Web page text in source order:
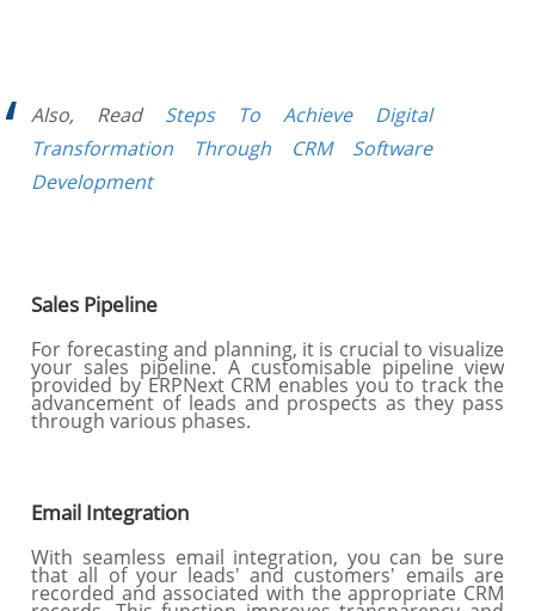
Also, Read Steps To Achieve Digital
Transformation Through CRM Software
Development
Sales Pipeline
For forecasting and planning, it is crucial to visualize
your sales pipeline. A customisable pipeline view
provided by ERPNext CRM enables you to track the
advancement of leads and prospects as they pass
through various phases.
Email Integration
With seamless email integration, you can be sure
that all of your leads' and customers' emails are
recorded and associated with the appropriate CRM